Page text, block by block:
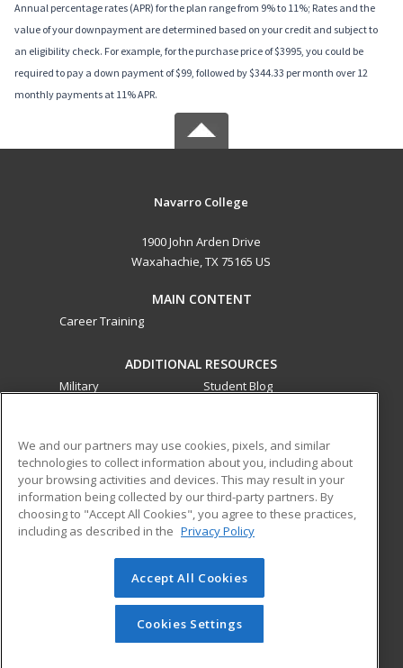
Annual percentage rates (APR) for the plan range from 9% to 11%; Rates and the
value of your downpayment are determined based on your credit and subject to
an eligibility check. For example, for the purchase price of $3995, you could be
required to pay a down payment of $99, followed by $344.33 per month over 12
monthly payments at 11% APR.
Navarro College
1900 John Arden Drive
Waxahachie, TX 75165 US
MAIN CONTENT
Career Training
ADDITIONAL RESOURCES
Military
Student Blog
ed2go partners with this academic institution to provide
best-in-class non-credit online continuing education courses
that empower today’s workforce with relevant and
transferable skills needed for career growth in high-demand
© 2026 ed2go, a division of Cengage Learning. All rights
reserved. The material on this site cannot be reproduced or
redistributed unless you have obtained prior written
permission from Cengage Learning.Privacy Policy
We and our partners may use cookies, pixels, and similar
technologies to collect information about you, including about
your browsing activities and devices. This may result in your
information being collected by our third-party partners. By
choosing to "Accept All Cookies", you agree to these practices,
including as described in the Privacy Policy
Accept All Cookies
Cookies Settings